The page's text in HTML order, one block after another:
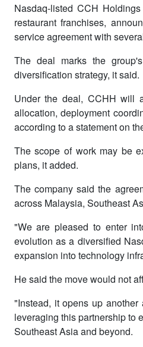
Nasdaq-listed CCH
restaurant franchises,
service agreement with
The deal marks the
diversification strategy, it said.
Under the deal, CCHH will
allocation, deployment
according to a statement on
The scope of work may be
plans, it added.
The company said the
across Malaysia, Southeast
"We are pleased to enter
evolution as a diversified
expansion into technology
He said the move would not
"Instead, it opens up
leveraging this partnership to
Southeast Asia and beyond.